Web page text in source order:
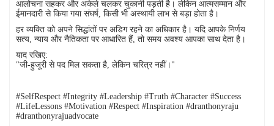
आलोचना सहकर और अकेले चलकर चुकानी पड़ती है। लेकिन आत्मसम्मान और
ईमानदारी से किया गया संघर्ष, किसी भी अस्थायी लाभ से बड़ा होता है।
हर व्यक्ति को अपने सिद्धांतों पर अडिग रहने का अधिकार है। यदि आपके निर्णय
सत्य, न्याय और नैतिकता पर आधारित हैं, तो समय अवश्य आपका साथ देता है।
याद रखिए:
"जी-हुजूरी से पद मिल सकता है, लेकिन चरित्र नहीं।"
#SelfRespect #Integrity #Leadership #Truth #Character #Success
#LifeLessons #Motivation #Respect #Inspiration #dranthonyraju
#dranthonyrajuadvocate